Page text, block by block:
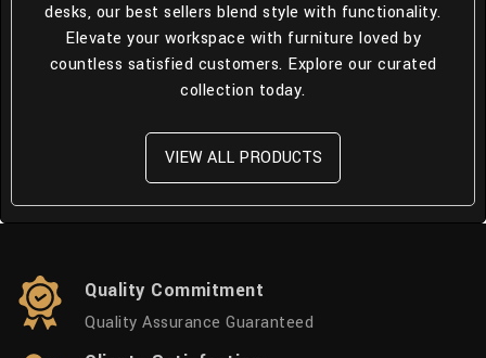
desks, our best sellers blend style with functionality.
Elevate your workspace with furniture loved by
countless satisfied customers. Explore our curated
collection today.
VIEW ALL PRODUCTS
Quality Commitment
Quality Assurance Guaranteed